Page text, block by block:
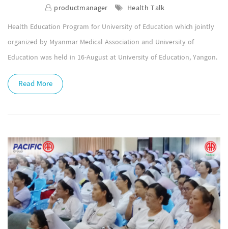
productmanager
Health Talk
Health Education Program for University of Education which jointly
organized by Myanmar Medical Association and University of
Education was held in 16-August at University of Education, Yangon.
Read More